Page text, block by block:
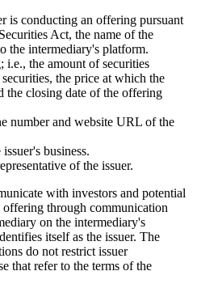
is conducting an offering pursuant
Act, the name of the
the intermediary's platform.
i.e., the amount of securities
the price at which the
the closing date of the offering
number and website URL of the
business.
of the issuer.
with investors and potential
offering through communication
on the intermediary's
itself as the issuer. The
do not restrict issuer
that refer to the terms of the